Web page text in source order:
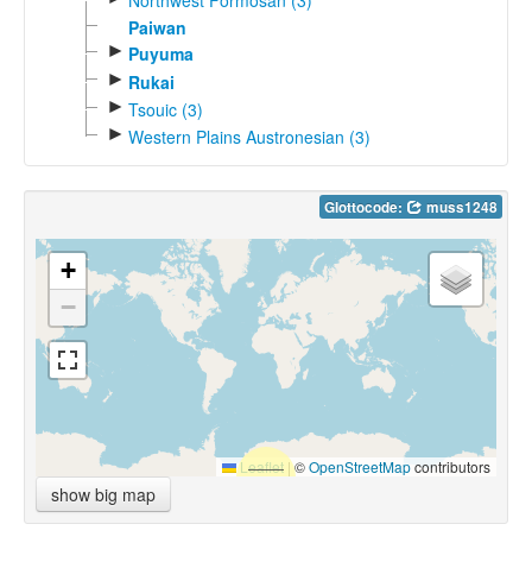
Paiwan
► Puyuma
► Rukai
► Tsouic (3)
► Western Plains Austronesian (3)
Glottocode: muss1248
+
−
Leaflet |©OpenStreetMapcontributors
show big map